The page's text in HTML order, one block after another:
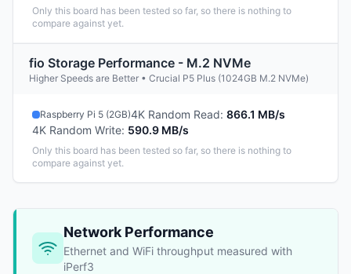
Only this board has been tested so far, so there is nothing to
compare against yet.
fio Storage Performance - M.2 NVMe
Higher Speeds are Better • Crucial P5 Plus (1024GB M.2 NVMe)
Raspberry Pi 5 (2GB)4K Random Read: 866.1 MB/s
4K Random Write: 590.9 MB/s
Only this board has been tested so far, so there is nothing to
compare against yet.
Network Performance
Ethernet and WiFi throughput measured with
iPerf3